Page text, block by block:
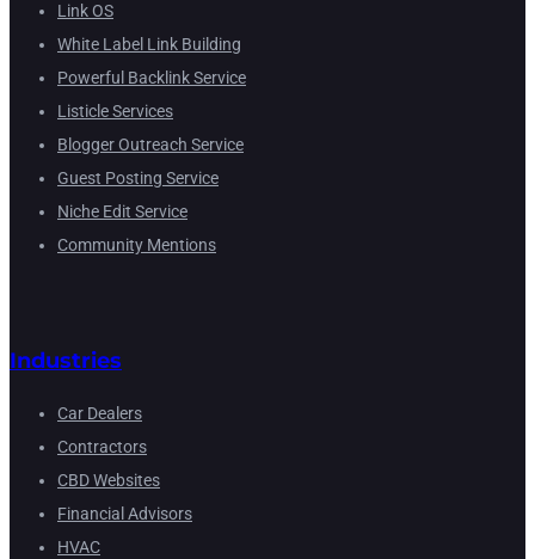
Link OS
White Label Link Building
Powerful Backlink Service
Listicle Services
Blogger Outreach Service
Guest Posting Service
Niche Edit Service
Community Mentions
Industries
Car Dealers
Contractors
CBD Websites
Financial Advisors
HVAC